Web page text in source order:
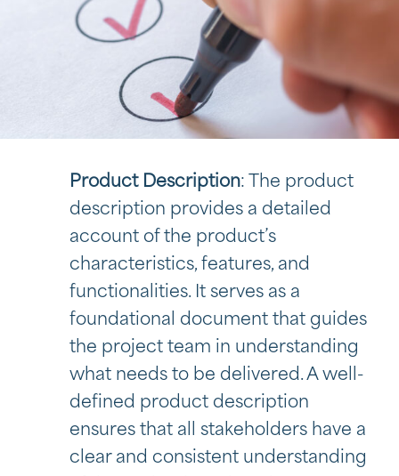
Product Description: The product
description provides a detailed
account of the product’s
characteristics, features, and
functionalities. It serves as a
foundational document that guides
the project team in understanding
what needs to be delivered. A well-
defined product description
ensures that all stakeholders have a
clear and consistent understanding